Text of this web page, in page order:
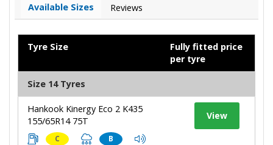
Available Sizes Reviews
Tyre Size
Fully fitted price
per tyre
Size 14 Tyres
Hankook Kinergy Eco 2 K435
155/65R14 75T
C B
View